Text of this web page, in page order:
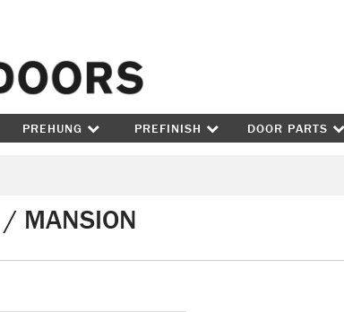
PREHUNG PREFINISH DOOR PARTS
/ MANSION